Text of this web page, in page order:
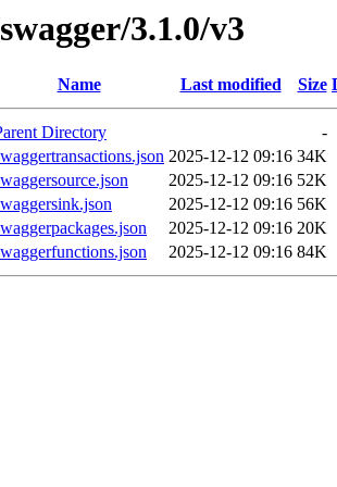
3.1.0/v3
Name Last modified Size
Directory
-
2025-12-12 09:16 34K
2025-12-12 09:16 52K
2025-12-12 09:16 56K
2025-12-12 09:16 20K
2025-12-12 09:16 84K